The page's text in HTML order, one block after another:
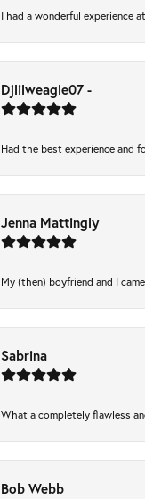
I had a wonderful experience
Djlilweagle07 -
Had the best experience and
Jenna Mattingly
My (then) boyfriend and I
Sabrina
What a completely flawless
Bob Webb